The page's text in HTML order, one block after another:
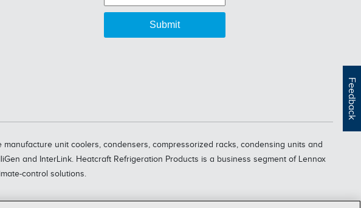
unit coolers, condensers, compressorized racks, condensing units and
and InterLink. Heatcraft Refrigeration Products is a business segment of Lennox
control solutions.
Feedback